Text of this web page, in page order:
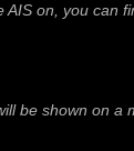
AIS on, you can
be shown on a